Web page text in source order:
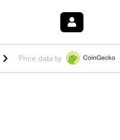
$1.02 1.70%HYPE $56.11 -
Price data by